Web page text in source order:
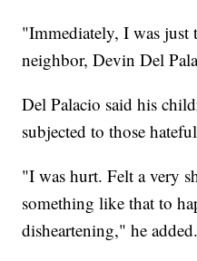
"Immediately, I was just
neighbor, Devin Del
Del Palacio said his
subjected to those
"I was hurt. Felt a very
something like that to
disheartening," he added.